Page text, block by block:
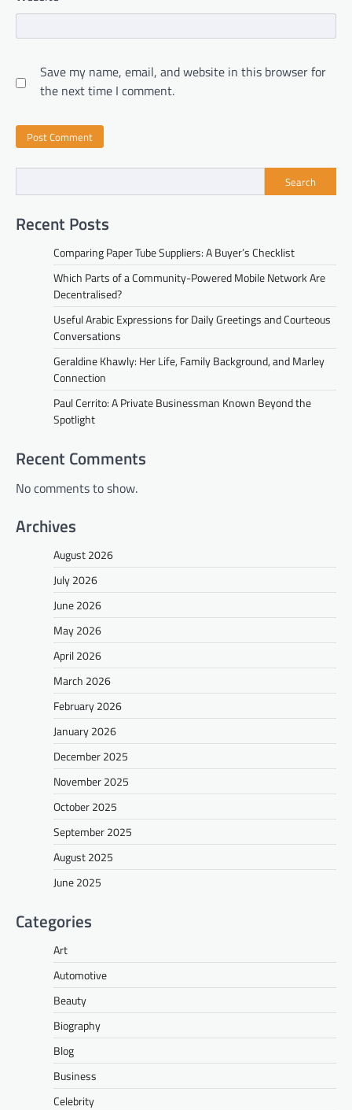
Save my name, email, and website in this browser for
the next time I comment.
Search
Recent Posts
Comparing Paper Tube Suppliers: A Buyer’s Checklist
Which Parts of a Community-Powered Mobile Network Are
Decentralised?
Useful Arabic Expressions for Daily Greetings and Courteous
Conversations
Geraldine Khawly: Her Life, Family Background, and Marley
Connection
Paul Cerrito: A Private Businessman Known Beyond the
Spotlight
Recent Comments
No comments to show.
Archives
August 2026
July 2026
June 2026
May 2026
April 2026
March 2026
February 2026
January 2026
December 2025
November 2025
October 2025
September 2025
August 2025
June 2025
Categories
Art
Automotive
Beauty
Biography
Blog
Business
Celebrity